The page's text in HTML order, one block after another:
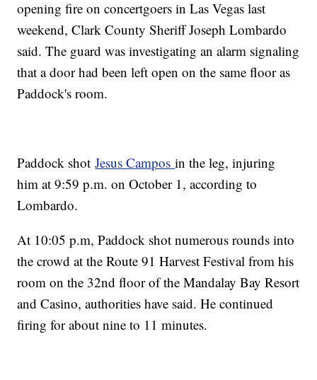
opening fire on concertgoers in Las Vegas last
weekend, Clark County Sheriff Joseph Lombardo
said. The guard was investigating an alarm signaling
that a door had been left open on the same floor as
Paddock's room.
Paddock shotJesus Camposin the leg, injuring
him at 9:59 p.m. on October 1, according to
Lombardo.
At 10:05 p.m, Paddock shot numerous rounds into
the crowd at the Route 91 Harvest Festival from his
room on the 32nd floor of the Mandalay Bay Resort
and Casino, authorities have said. He continued
firing for about nine to 11 minutes.